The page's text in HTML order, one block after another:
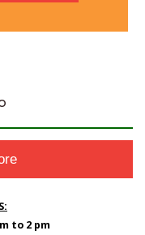
to 2 pm